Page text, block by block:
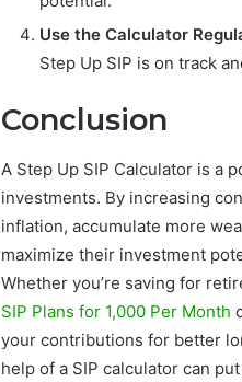
Use the Calculator
Step Up SIP is on track
Conclusion
A Step Up SIP Calculator is a
investments. By increasing
inflation, accumulate more
maximize their investment
Whether you’re saving for
SIP Plans for 1,000 Per Month
your contributions for better
help of a SIP calculator can